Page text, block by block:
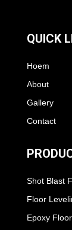
QUICK
Hoem
About
Gallery
Contact
Shot Blast
Floor
Epoxy